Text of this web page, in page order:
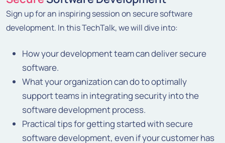
Sign up for an inspiring session on secure software
development. In this TechTalk, we will dive into:
How your development team can deliver secure
software.
What your organization can do to optimally
support teams in integrating security into the
software development process.
Practical tips for getting started with secure
software development, even if your customer has